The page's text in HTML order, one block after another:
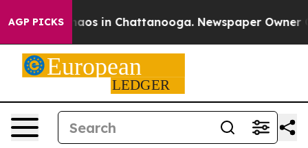
AGP PICKSChaos in Chattanooga. Newspaper Owner